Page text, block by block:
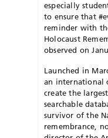
especially
to ensure that
reminder with
Holocaust
observed on
Launched in
an international
create the
searchable
survivor of the
remembrance,